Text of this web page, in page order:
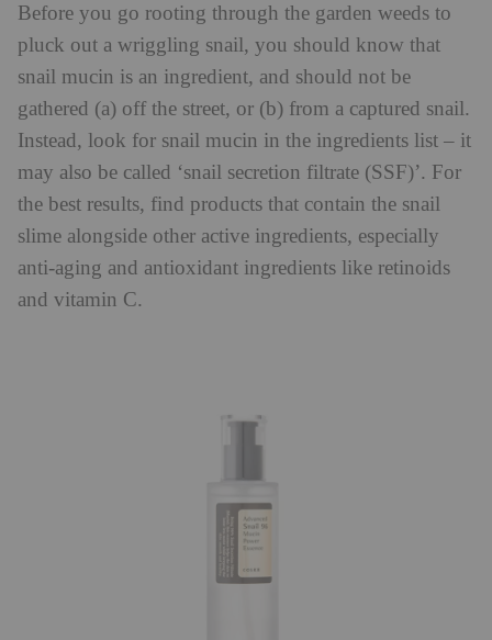
Before you go rooting through the garden weeds to
pluck out a wriggling snail, you should know that
snail mucin is an ingredient, and should not be
gathered (a) off the street, or (b) from a captured snail.
Instead, look for snail mucin in the ingredients list – it
may also be called ‘snail secretion filtrate (SSF)’. For
the best results, find products that contain the snail
slime alongside other active ingredients, especially
anti-aging and antioxidant ingredients like retinoids
and vitamin C.